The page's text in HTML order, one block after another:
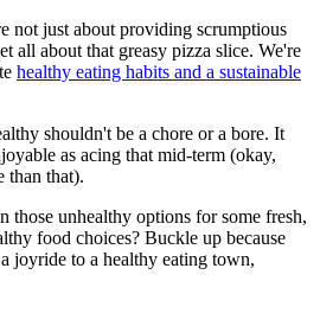
not just about providing scrumptious
all about that greasy pizza slice. We're
healthy eating habits and a sustainable
shouldn't be a chore or a bore. It
as acing that mid-term (okay,
than that).
those unhealthy options for some fresh,
food choices? Buckle up because
joyride to a healthy eating town,